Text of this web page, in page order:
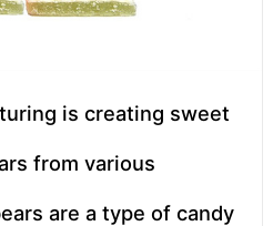
is creating sweet
from various
are a type of candy